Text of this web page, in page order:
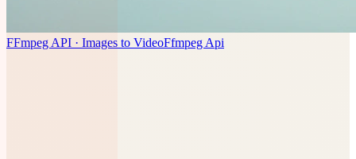
FFmpeg API · Images to VideoFfmpeg Api